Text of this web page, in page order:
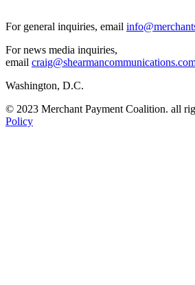
For general inquiries, email
For news media inquiries,
email
Washington, D.C.
© 2023 Merchant Payment Coalition. all
Policy